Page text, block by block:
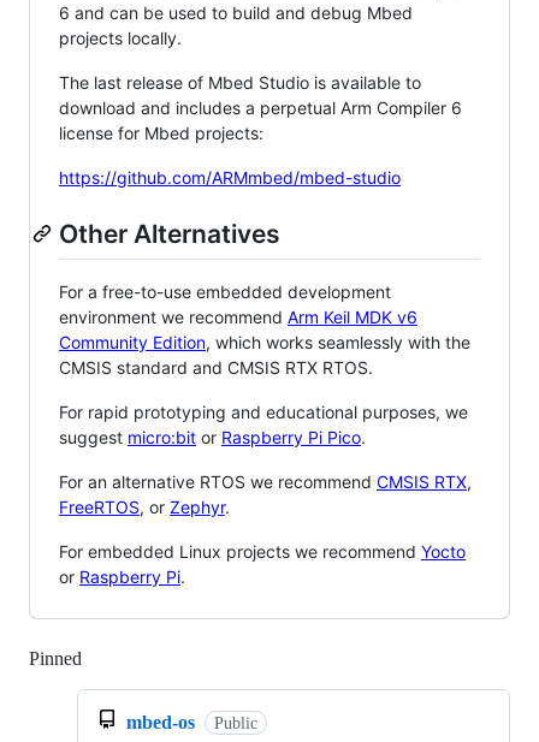
6 and can be used to build and debug Mbed
projects locally.
The last release of Mbed Studio is available to
download and includes a perpetual Arm Compiler 6
license for Mbed projects:
https://github.com/ARMmbed/mbed-studio
Other Alternatives
For a free-to-use embedded development
environment we recommend Arm Keil MDK v6
Community Edition, which works seamlessly with the
CMSIS standard and CMSIS RTX RTOS.
For rapid prototyping and educational purposes, we
suggest micro:bit or Raspberry Pi Pico.
For an alternative RTOS we recommend CMSIS RTX,
FreeRTOS, or Zephyr.
For embedded Linux projects we recommend Yocto
or Raspberry Pi.
Pinned
mbed-os Public